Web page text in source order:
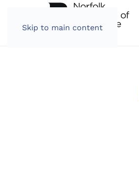
Skip to main content